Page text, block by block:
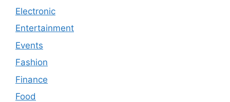
Electronic
Entertainment
Events
Fashion
Finance
Food